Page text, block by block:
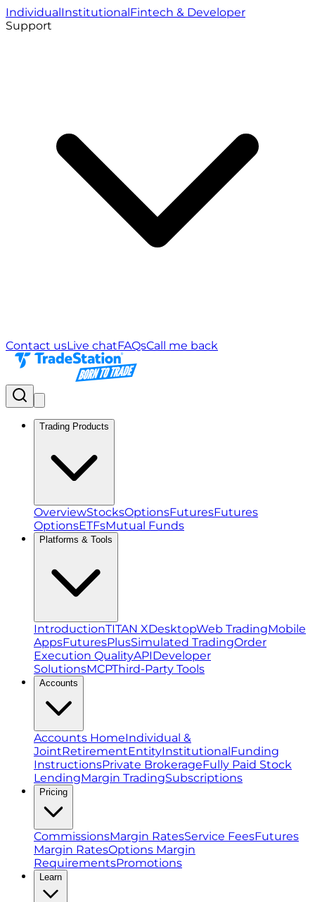
IndividualInstitutionalFintech & Developer
Support
Contact usLive chatFAQsCall me back
Trading Products
OverviewStocksOptionsFuturesFutures
OptionsETFsMutual Funds
Platforms & Tools
IntroductionTITAN XDesktopWeb TradingMobile
AppsFuturesPlusSimulated TradingOrder
Execution QualityAPIDeveloper
SolutionsMCPThird-Party Tools
Accounts
Accounts HomeIndividual &
JointRetirementEntityInstitutionalFunding
InstructionsPrivate BrokerageFully Paid Stock
LendingMargin TradingSubscriptions
Pricing
CommissionsMargin RatesService FeesFutures
Margin RatesOptions Margin
RequirementsPromotions
Learn